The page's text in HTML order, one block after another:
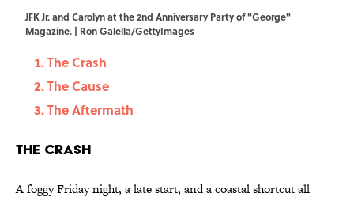
JFK Jr. and Carolyn at the 2nd Anniversary Party of "George"
Magazine. | Ron Galella/GettyImages
The Crash
The Cause
The Aftermath
The Crash
A foggy Friday night, a late start, and a coastal shortcut all